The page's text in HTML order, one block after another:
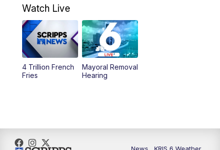
6:00PM
10:00PM
Watch Live
4 Trillion French
Fries
Mayoral Removal
Hearing